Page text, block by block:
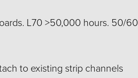
L70 >50,000 hours. 50/60
to existing strip channels